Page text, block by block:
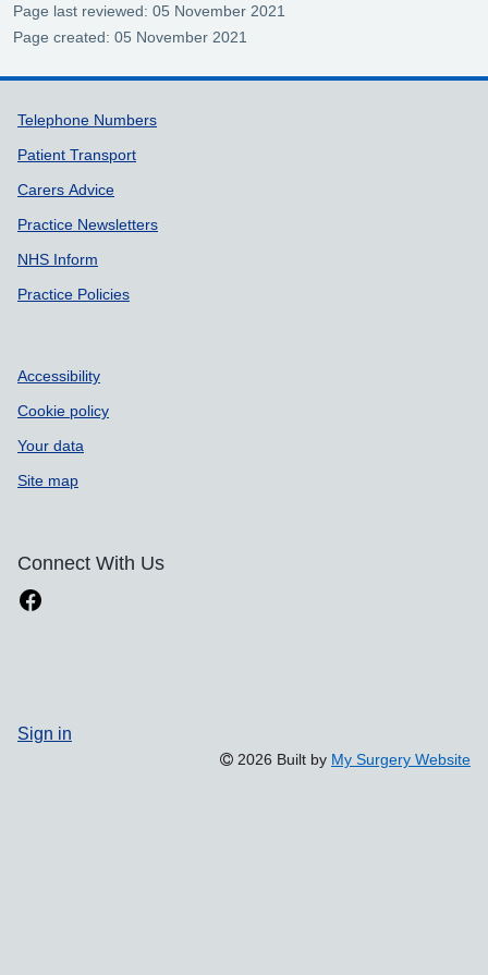
Page last reviewed: 05 November 2021
Page created: 05 November 2021
Support links
Telephone Numbers
Patient Transport
Carers Advice
Practice Newsletters
NHS Inform
Practice Policies
Accessibility
Cookie policy
Your data
Site map
Connect With Us
Sign in
2026 Built by My Surgery Website